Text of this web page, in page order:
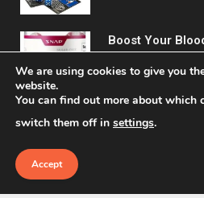
Boost Your
We are using cookies to give you
website.
You can find out more about which
switch them off in settings.
Accept